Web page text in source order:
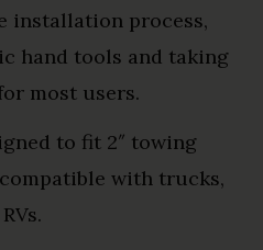
installation process,
hand tools and taking
most users.
to fit 2″ towing
with trucks,